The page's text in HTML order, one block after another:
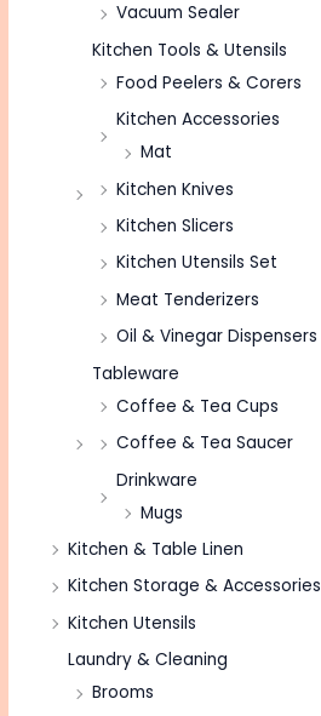
Vacuum Sealer
Kitchen Tools & Utensils
Food Peelers & Corers
Kitchen Accessories
Mat
Kitchen Knives
Kitchen Slicers
Kitchen Utensils Set
Meat Tenderizers
Oil & Vinegar Dispensers
Tableware
Coffee & Tea Cups
Coffee & Tea Saucer
Drinkware
Mugs
Kitchen & Table Linen
Kitchen Storage & Accessories
Kitchen Utensils
Laundry & Cleaning
Brooms